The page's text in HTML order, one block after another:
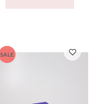
SALE